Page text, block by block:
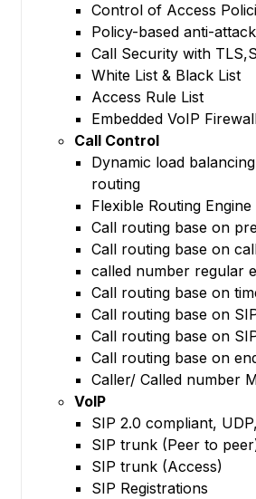
Control of Access
Policy-based anti-
Call Security with
White List & Black List
Access Rule List
Embedded VoIP
Call Control
Dynamic load
routing
Flexible Routing Engine
Call routing base on
Call routing base on
called number regular
Call routing base on
Call routing base on
Call routing base on
Call routing base on
Caller/ Called number
VoIP
SIP 2.0 compliant,
SIP trunk (Peer to
SIP trunk (Access)
SIP Registrations